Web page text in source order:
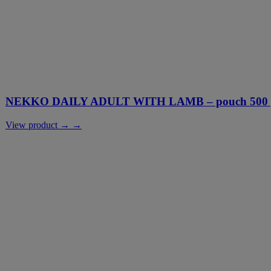
NEKKO DAILY ADULT WITH LAMB – pouch 500
View product → →